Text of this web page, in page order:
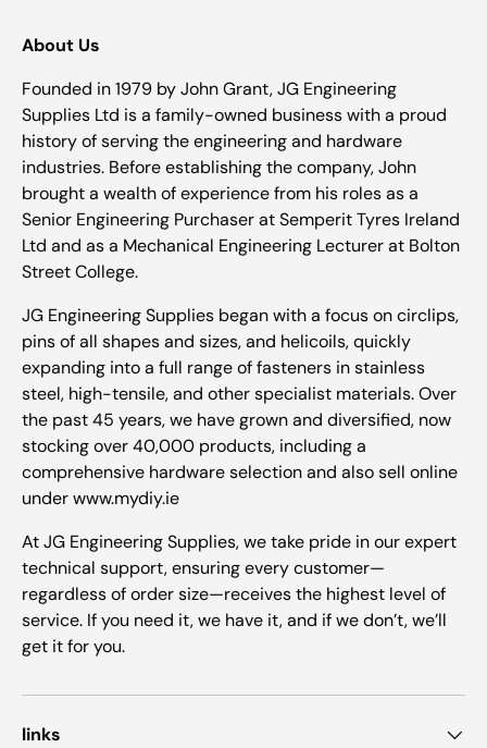
About Us
Founded in 1979 by John Grant, JG Engineering
Supplies Ltd is a family-owned business with a proud
history of serving the engineering and hardware
industries. Before establishing the company, John
brought a wealth of experience from his roles as a
Senior Engineering Purchaser at Semperit Tyres Ireland
Ltd and as a Mechanical Engineering Lecturer at Bolton
Street College.
JG Engineering Supplies began with a focus on circlips,
pins of all shapes and sizes, and helicoils, quickly
expanding into a full range of fasteners in stainless
steel, high-tensile, and other specialist materials. Over
the past 45 years, we have grown and diversified, now
stocking over 40,000 products, including a
comprehensive hardware selection and also sell online
under www.mydiy.ie
At JG Engineering Supplies, we take pride in our expert
technical support, ensuring every customer—
regardless of order size—receives the highest level of
service. If you need it, we have it, and if we don’t, we’ll
get it for you.
links